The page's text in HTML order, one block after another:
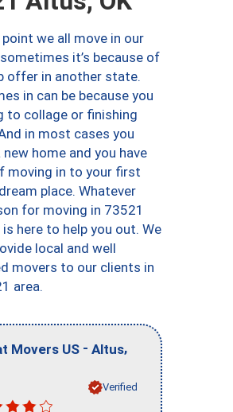
we all move in our
it’s because of
offer in another state.
in can be because you
to collage or finishing
in most cases you
home and you have
moving in to your first
place. Whatever
for moving in 73521
here to help you out. We
local and well
movers to our clients in
area.
Movers US - Altus,
Verified